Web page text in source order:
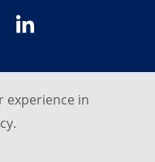
2026
experience in
.